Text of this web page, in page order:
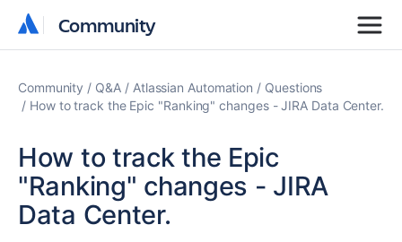
Community
Community
Community Q&A Atlassian Automation
Questions
How to track the Epic "Ranking" changes - JIRA Data Center.
How to track the Epic
"Ranking" changes - JIRA
Data Center.